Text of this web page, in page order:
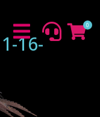
  0
16-